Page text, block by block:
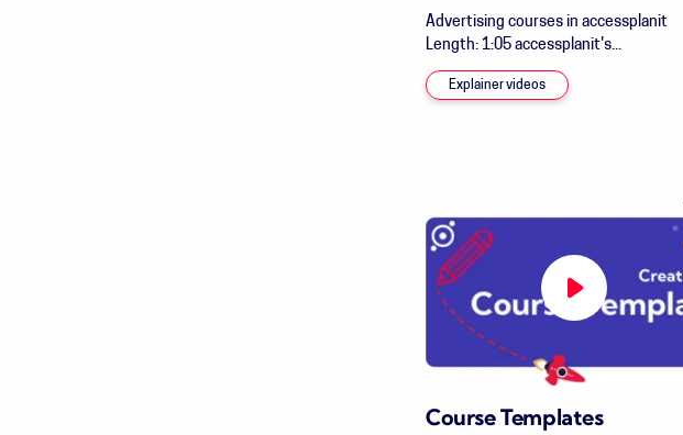
Advertising courses in accessplanit
Length: 1:05 accessplanit's...
Explainer videos
Course Templates